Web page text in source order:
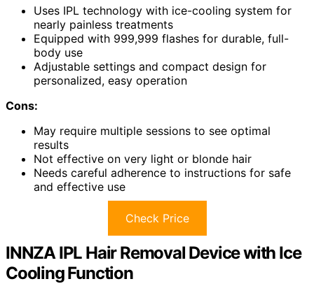
Uses IPL technology with ice-cooling system for
nearly painless treatments
Equipped with 999,999 flashes for durable, full-
body use
Adjustable settings and compact design for
personalized, easy operation
Cons:
May require multiple sessions to see optimal
results
Not effective on very light or blonde hair
Needs careful adherence to instructions for safe
and effective use
Check Price
INNZA IPL Hair Removal Device with Ice
Cooling Function